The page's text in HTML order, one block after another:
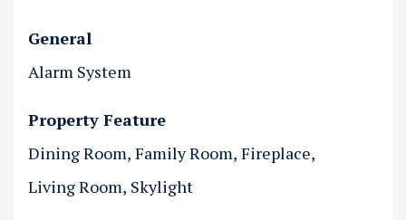
General
Alarm System
Property Feature
Dining Room Family Room Fireplace
Living Room Skylight